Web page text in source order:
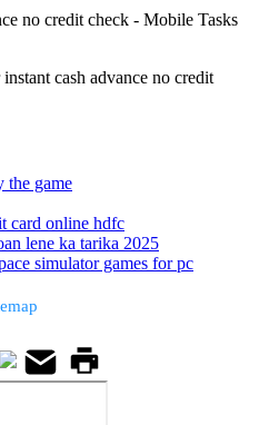
no credit check - Mobile Tasks
cash advance no credit
the game
card online hdfc
lene ka tarika 2025
simulator games for pc